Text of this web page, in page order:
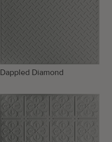
Dappled Diamond